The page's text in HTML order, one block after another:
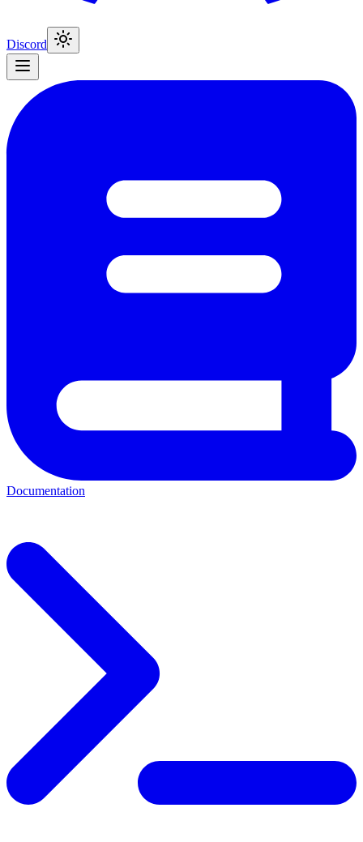
Discord
Documentation